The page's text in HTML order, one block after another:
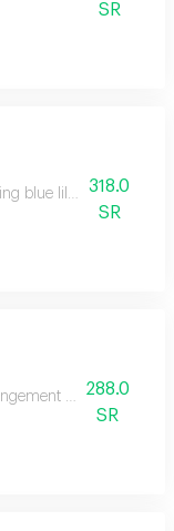
SR
blue lilies and white
318.0
SR
of elegant
288.0
SR